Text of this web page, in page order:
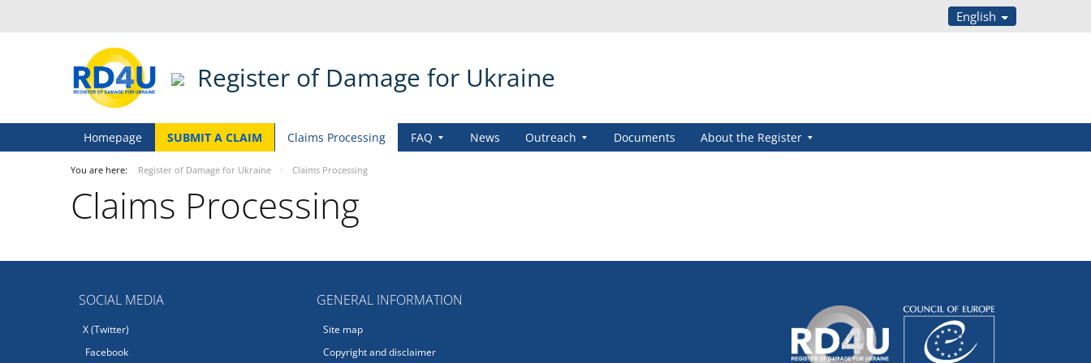
English
Register of Damage for Ukraine
Homepage SUBMIT A CLAIM Claims Processing FAQ News Outreach Documents About the Register
You are here: Register of Damage for Ukraine Claims Processing
Claims Processing
SOCIAL MEDIA
X (Twitter)
Facebook
GENERAL INFORMATION
Site map
Copyright and disclaimer